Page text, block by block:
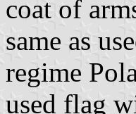
coat of
same as
regime
used flag